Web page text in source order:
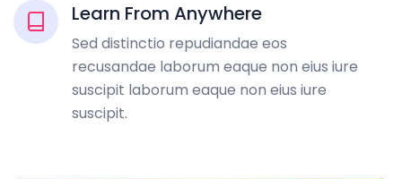
Learn From Anywhere
Sed distinctio repudiandae eos
recusandae laborum eaque non eius iure
suscipit laborum eaque non eius iure
suscipit.